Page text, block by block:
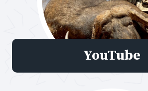
YouTube